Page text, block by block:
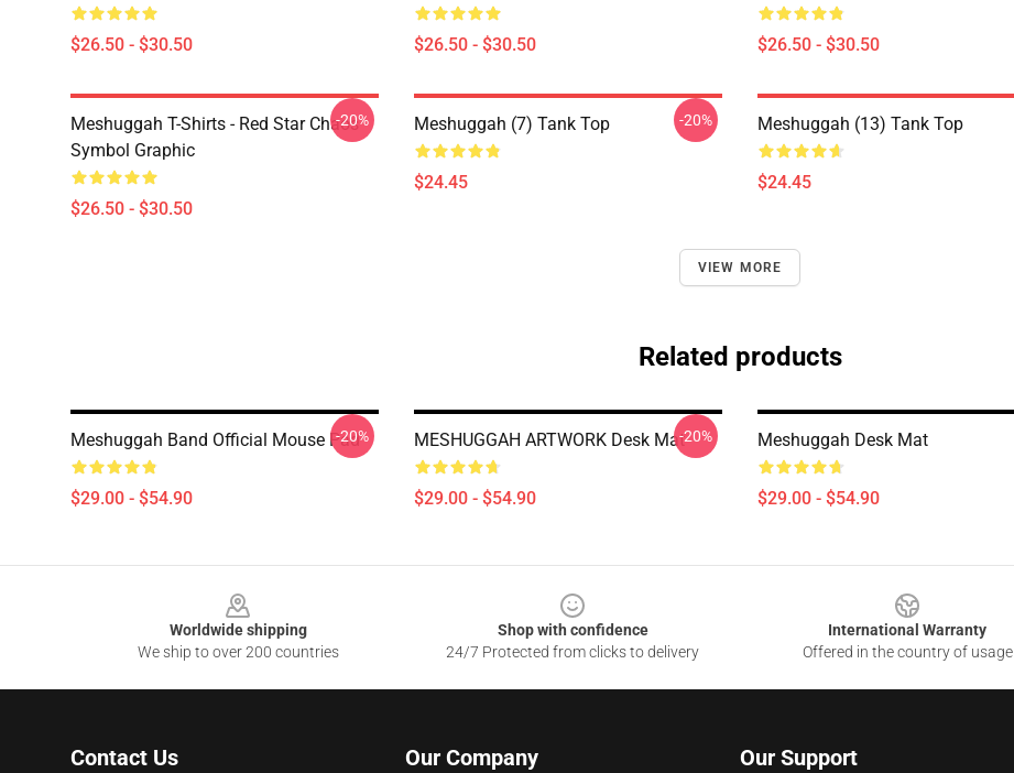
$26.50 - $30.50 $26.50 - $30.50 $26.50 - $30.50
Meshuggah T-Shirts - Red Star Chaos
Symbol Graphic
$26.50 - $30.50
-20% Meshuggah (7) Tank Top
$24.45
-20% Meshuggah (13) Tank Top
$24.45
VIEW MORE
Related products
Meshuggah Band Official Mouse Pad
$29.00 - $54.90
-20% MESHUGGAH ARTWORK Desk Mat
$29.00 - $54.90
-20% Meshuggah Desk Mat
$29.00 - $54.90
Worldwide shipping
We ship to over 200 countries
Shop with confidence
24/7 Protected from clicks to delivery
International Warranty
Offered in the country of usage
Contact Us Our Company Our Support